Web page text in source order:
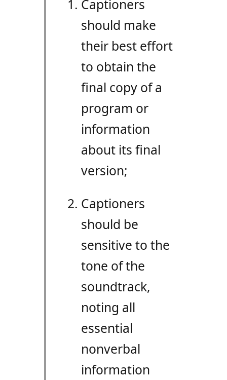
Captioners
should make
their best effort
to obtain the
final copy of a
program or
information
about its final
version;
Captioners
should be
sensitive to the
tone of the
soundtrack,
noting all
essential
nonverbal
information